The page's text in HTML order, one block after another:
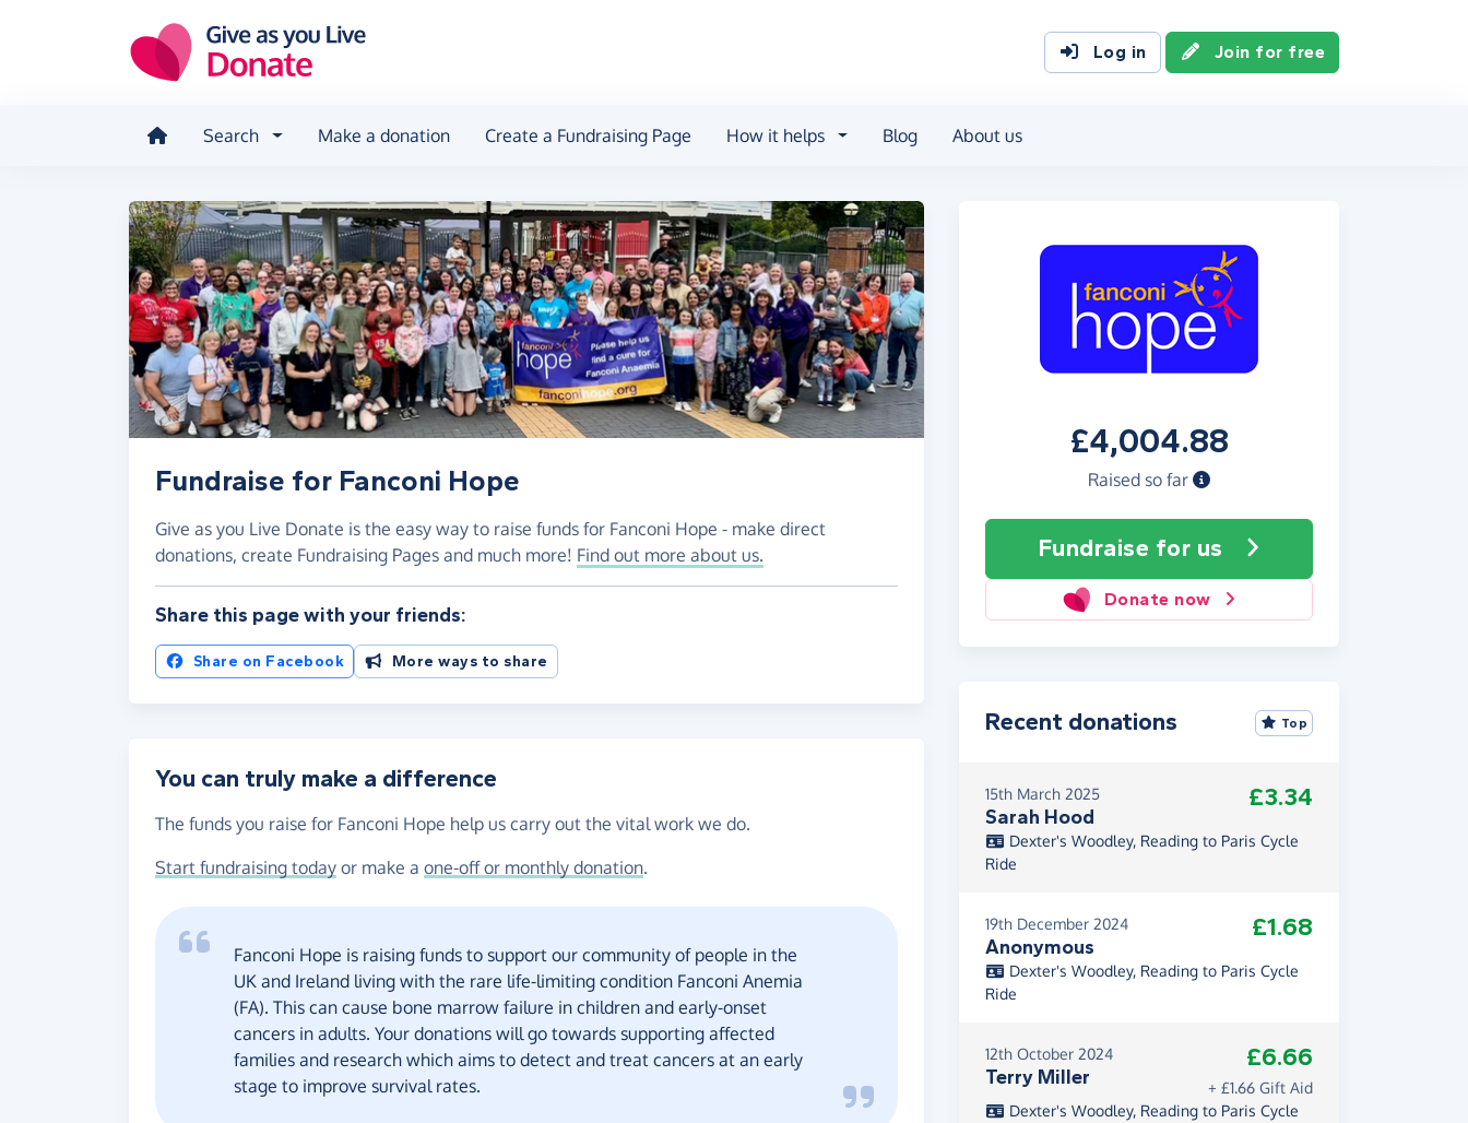
Log in Join for free
Search Make a donation Create a Fundraising Page How it helps Blog About us
£4,004.88
Raised so far
Fundraise for us
Donate now
Fundraise for Fanconi Hope
Give as you Live Donate is the easy way to raise funds for Fanconi Hope - make direct
donations, create Fundraising Pages and much more! Find out more about us.
Share this page with your friends:
Share on Facebook More ways to share
You can truly make a difference
The funds you raise for Fanconi Hope help us carry out the vital work we do.
Start fundraising today or make a one-off or monthly donation.
Fanconi Hope is raising funds to support our community of people in the
UK and Ireland living with the rare life-limiting condition Fanconi Anemia
(FA). This can cause bone marrow failure in children and early-onset
cancers in adults. Your donations will go towards supporting affected
families and research which aims to detect and treat cancers at an early
stage to improve survival rates.
Recent donations Top
15th March 2025
Sarah Hood
£3.34
Dexter's Woodley, Reading to Paris Cycle
Ride
19th December 2024
Anonymous
£1.68
Dexter's Woodley, Reading to Paris Cycle
Ride
12th October 2024
Terry Miller
£6.66
+ £1.66 Gift Aid
Dexter's Woodley, Reading to Paris Cycle